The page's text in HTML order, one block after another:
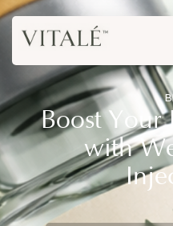
Boost Your
with